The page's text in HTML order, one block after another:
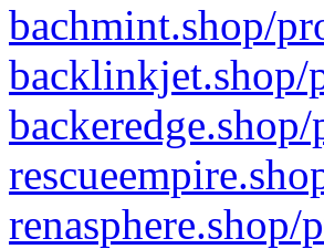
bachmint.shop/
backlinkjet.shop/